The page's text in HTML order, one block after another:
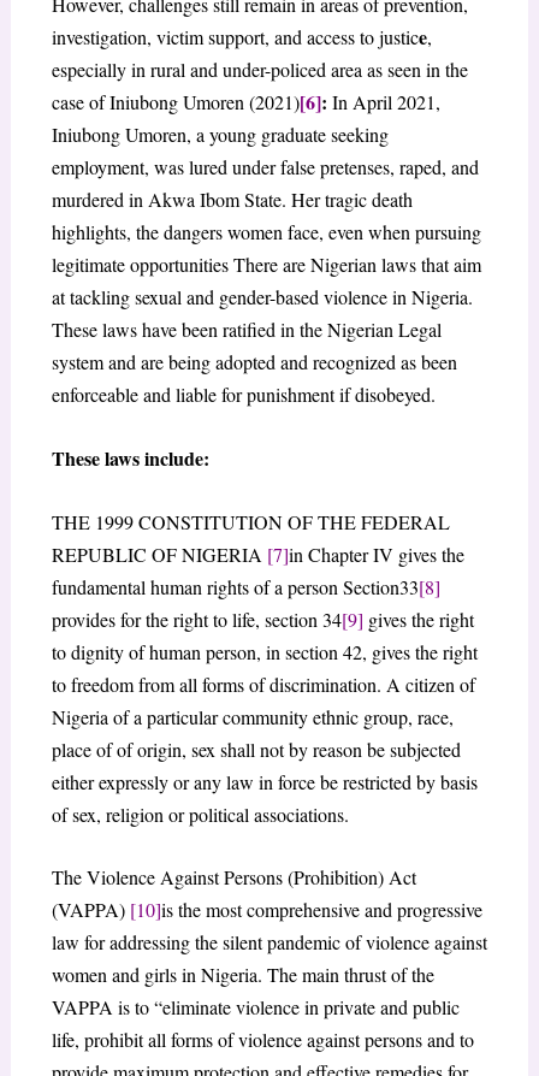
investigation, victim support, and access to justice,
especially in rural and under-policed area as seen in the
case of Iniubong Umoren (2021)[6]: In April 2021,
Iniubong Umoren, a young graduate seeking
employment, was lured under false pretenses, raped, and
murdered in Akwa Ibom State. Her tragic death
highlights, the dangers women face, even when pursuing
legitimate opportunities There are Nigerian laws that aim
at tackling sexual and gender-based violence in Nigeria.
These laws have been ratified in the Nigerian Legal
system and are being adopted and recognized as been
enforceable and liable for punishment if disobeyed.
These laws include:
THE 1999 CONSTITUTION OF THE FEDERAL
REPUBLIC OF NIGERIA [7]in Chapter IV gives the
fundamental human rights of a person Section33[8]
provides for the right to life, section 34[9] gives the right
to dignity of human person, in section 42, gives the right
to freedom from all forms of discrimination. A citizen of
Nigeria of a particular community ethnic group, race,
place of of origin, sex shall not by reason be subjected
either expressly or any law in force be restricted by basis
of sex, religion or political associations.
The Violence Against Persons (Prohibition) Act
(VAPPA) [10]is the most comprehensive and progressive
law for addressing the silent pandemic of violence against
women and girls in Nigeria. The main thrust of the
VAPPA is to “eliminate violence in private and public
life, prohibit all forms of violence against persons and to